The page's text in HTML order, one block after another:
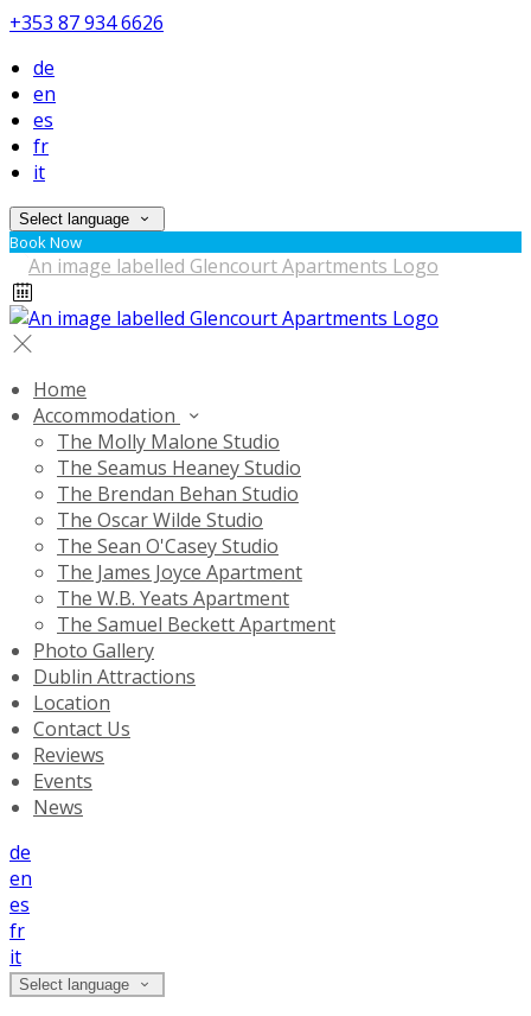
+353 87 934 6626
de
en
es
fr
it
Select language
Book Now
Home
Accommodation
The Molly Malone Studio
The Seamus Heaney Studio
The Brendan Behan Studio
The Oscar Wilde Studio
The Sean O'Casey Studio
The James Joyce Apartment
The W.B. Yeats Apartment
The Samuel Beckett Apartment
Photo Gallery
Dublin Attractions
Location
Contact Us
Reviews
Events
News
de
en
es
fr
it
Select language